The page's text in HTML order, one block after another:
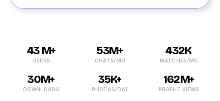
43 M+
USERS
53M+
CHATS/MO
432K
MATCHES/MO
30M+
DOWNLOADS
35K+
PHOTOS/DAY
162M+
PROFILE VIEWS